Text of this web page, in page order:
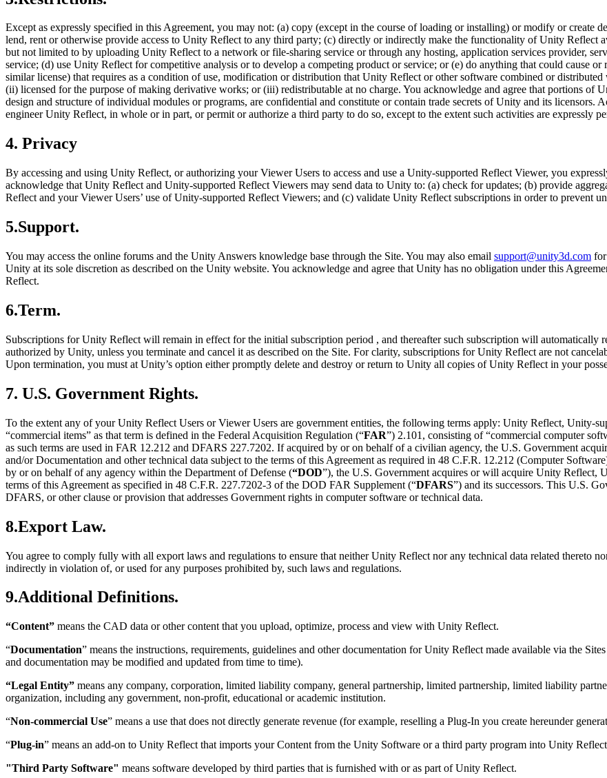
Except as expressly specified in this Agreement, you may not: (a) copy (except in the course of loading or installing) or modify or create
lend, rent or otherwise provide access to Unity Reflect to any third party; (c) directly or indirectly make the functionality of Unity Reflect
but not limited to by uploading Unity Reflect to a network or file-sharing service or through any hosting, application services provider,
service; (d) use Unity Reflect for competitive analysis or to develop a competing product or service; or (e) do anything that could cause
similar license) that requires as a condition of use, modification or distribution that Unity Reflect or other software combined or
(ii) licensed for the purpose of making derivative works; or (iii) redistributable at no charge. You acknowledge and agree that portions of
design and structure of individual modules or programs, are confidential and constitute or contain trade secrets of Unity and its licensors.
engineer Unity Reflect, in whole or in part, or permit or authorize a third party to do so, except to the extent such activities are expressly
4. Privacy
By accessing and using Unity Reflect, or authorizing your Viewer Users to access and use a Unity-supported Reflect Viewer, you
acknowledge that Unity Reflect and Unity-supported Reflect Viewers may send data to Unity to: (a) check for updates; (b) provide
Reflect and your Viewer Users’ use of Unity-supported Reflect Viewers; and (c) validate Unity Reflect subscriptions in order to prevent
5.Support.
You may access the online forums and the Unity Answers knowledge base through the Site. You may also email support@unity3d.com
Unity at its sole discretion as described on the Unity website. You acknowledge and agree that Unity has no obligation under this
Reflect.
6.Term.
Subscriptions for Unity Reflect will remain in effect for the initial subscription period , and thereafter such subscription will automatically
authorized by Unity, unless you terminate and cancel it as described on the Site. For clarity, subscriptions for Unity Reflect are not
Upon termination, you must at Unity’s option either promptly delete and destroy or return to Unity all copies of Unity Reflect in your
7. U.S. Government Rights.
To the extent any of your Unity Reflect Users or Viewer Users are government entities, the following terms apply: Unity Reflect, Unity-
“commercial items” as that term is defined in the Federal Acquisition Regulation (“FAR”) 2.101, consisting of “commercial computer
as such terms are used in FAR 12.212 and DFARS 227.7202. If acquired by or on behalf of a civilian agency, the U.S. Government
and/or Documentation and other technical data subject to the terms of this Agreement as required in 48 C.F.R. 12.212 (Computer
by or on behalf of any agency within the Department of Defense (“DOD”), the U.S. Government acquires or will acquire Unity Reflect,
terms of this Agreement as specified in 48 C.F.R. 227.7202-3 of the DOD FAR Supplement (“DFARS”) and its successors. This U.S.
DFARS, or other clause or provision that addresses Government rights in computer software or technical data.
8.Export Law.
You agree to comply fully with all export laws and regulations to ensure that neither Unity Reflect nor any technical data related thereto
indirectly in violation of, or used for any purposes prohibited by, such laws and regulations.
9.Additional Definitions.
“Content” means the CAD data or other content that you upload, optimize, process and view with Unity Reflect.
“Documentation” means the instructions, requirements, guidelines and other documentation for Unity Reflect made available via the
and documentation may be modified and updated from time to time).
“Legal Entity” means any company, corporation, limited liability company, general partnership, limited partnership, limited liability
organization, including any government, non-profit, educational or academic institution.
“Non-commercial Use” means a use that does not directly generate revenue (for example, reselling a Plug-In you create hereunder
“Plug-in” means an add-on to Unity Reflect that imports your Content from the Unity Software or a third party program into Unity
"Third Party Software" means software developed by third parties that is furnished with or as part of Unity Reflect.